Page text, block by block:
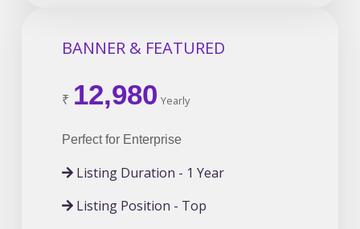
BANNER & FEATURED
₹ 12,980 Yearly
Perfect for Enterprise
Listing Duration - 1 Year
Listing Position - Top